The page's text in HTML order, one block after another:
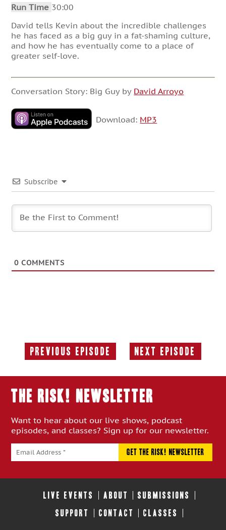
Run Time 30:00
David tells Kevin about the incredible challenges
he has faced as a big guy in a fat-shaming culture,
and how he has eventually come to a place of
greater self-love.
Conversation Story: Big Guy by David Arroyo
Download: MP3
Subscribe
0 COMMENTS
Previous Episode
Previous
Next Episode
Next
THE RISK! Newsletter
Want to hear about our live shows, podcast
episodes, and classes? Sign up for our newsletter.
LIVE EVENTS ABOUT SUBMISSIONS
SUPPORT CONTACT CLASSES